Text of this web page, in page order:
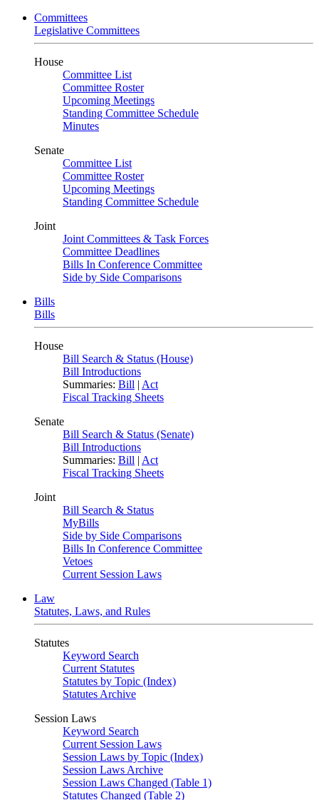
Committees
Legislative Committees
House
Committee List
Committee Roster
Upcoming Meetings
Standing Committee Schedule
Minutes
Senate
Committee List
Committee Roster
Upcoming Meetings
Standing Committee Schedule
Joint
Joint Committees & Task Forces
Committee Deadlines
Bills In Conference Committee
Side by Side Comparisons
Bills
Bills
House
Bill Search & Status (House)
Bill Introductions
Summaries: Bill | Act
Fiscal Tracking Sheets
Senate
Bill Search & Status (Senate)
Bill Introductions
Summaries: Bill | Act
Fiscal Tracking Sheets
Joint
Bill Search & Status
MyBills
Side by Side Comparisons
Bills In Conference Committee
Vetoes
Current Session Laws
Law
Statutes, Laws, and Rules
Statutes
Keyword Search
Current Statutes
Statutes by Topic (Index)
Statutes Archive
Session Laws
Keyword Search
Current Session Laws
Session Laws by Topic (Index)
Session Laws Archive
Session Laws Changed (Table 1)
Statutes Changed (Table 2)